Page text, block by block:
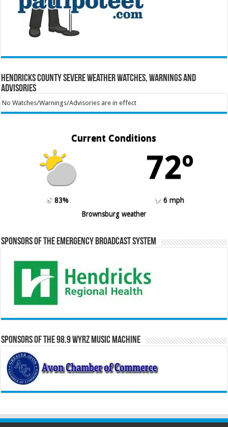
Hendricks County Severe Weather Watches, Warnings and
Advisories
No Watches/Warnings/Advisories are in effect
Current Conditions
72º
83%
6 mph
Brownsburg weather
Sponsors of the Emergency Broadcast System
Sponsors of the 98.9 WYRZ Music Machine